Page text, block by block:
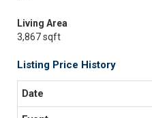
Living Area
3,867 sqft
Listing Price History